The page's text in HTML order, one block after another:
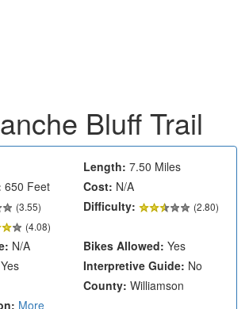
Bluff Trail
Length: 7.50 Miles
650 Feet Cost: N/A
(3.55) Difficulty: (2.80)
(4.08)
N/A Bikes Allowed: Yes
Yes Interpretive Guide: No
County: Williamson
More